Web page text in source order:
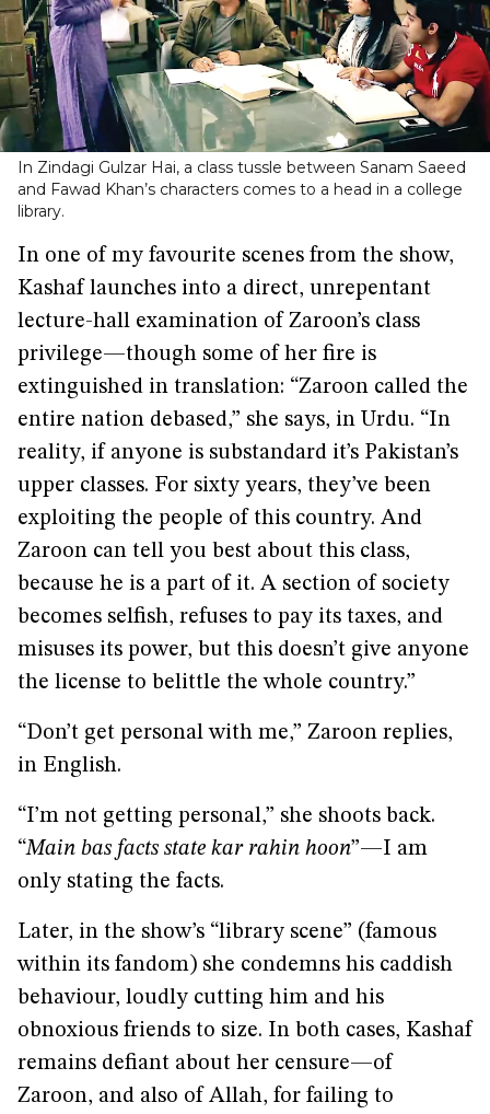
In Zindagi Gulzar Hai, a class tussle between Sanam Saeed
and Fawad Khan’s characters comes to a head in a college
library.
In one of my favourite scenes from the show,
Kashaf launches into a direct, unrepentant
lecture-hall examination of Zaroon’s class
privilege—though some of her fire is
extinguished in translation: “Zaroon called the
entire nation debased,” she says, in Urdu. “In
reality, if anyone is substandard it’s Pakistan’s
upper classes. For sixty years, they’ve been
exploiting the people of this country. And
Zaroon can tell you best about this class,
because he is a part of it. A section of society
becomes selfish, refuses to pay its taxes, and
misuses its power, but this doesn’t give anyone
the license to belittle the whole country.”
“Don’t get personal with me,” Zaroon replies,
in English.
“I’m not getting personal,” she shoots back.
“Main bas facts state kar rahin hoon”—I am
only stating the facts.
Later, in the show’s “library scene” (famous
within its fandom) she condemns his caddish
behaviour, loudly cutting him and his
obnoxious friends to size. In both cases, Kashaf
remains defiant about her censure—of
Zaroon, and also of Allah, for failing to